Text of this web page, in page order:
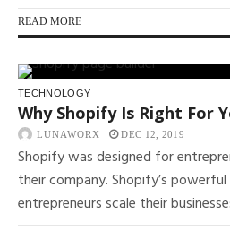
READ MORE
TECHNOLOGY
Why Shopify Is Right For
LUNAWORX DEC 12, 2019
Shopify was designed for
their company. Shopify’s
entrepreneurs scale their